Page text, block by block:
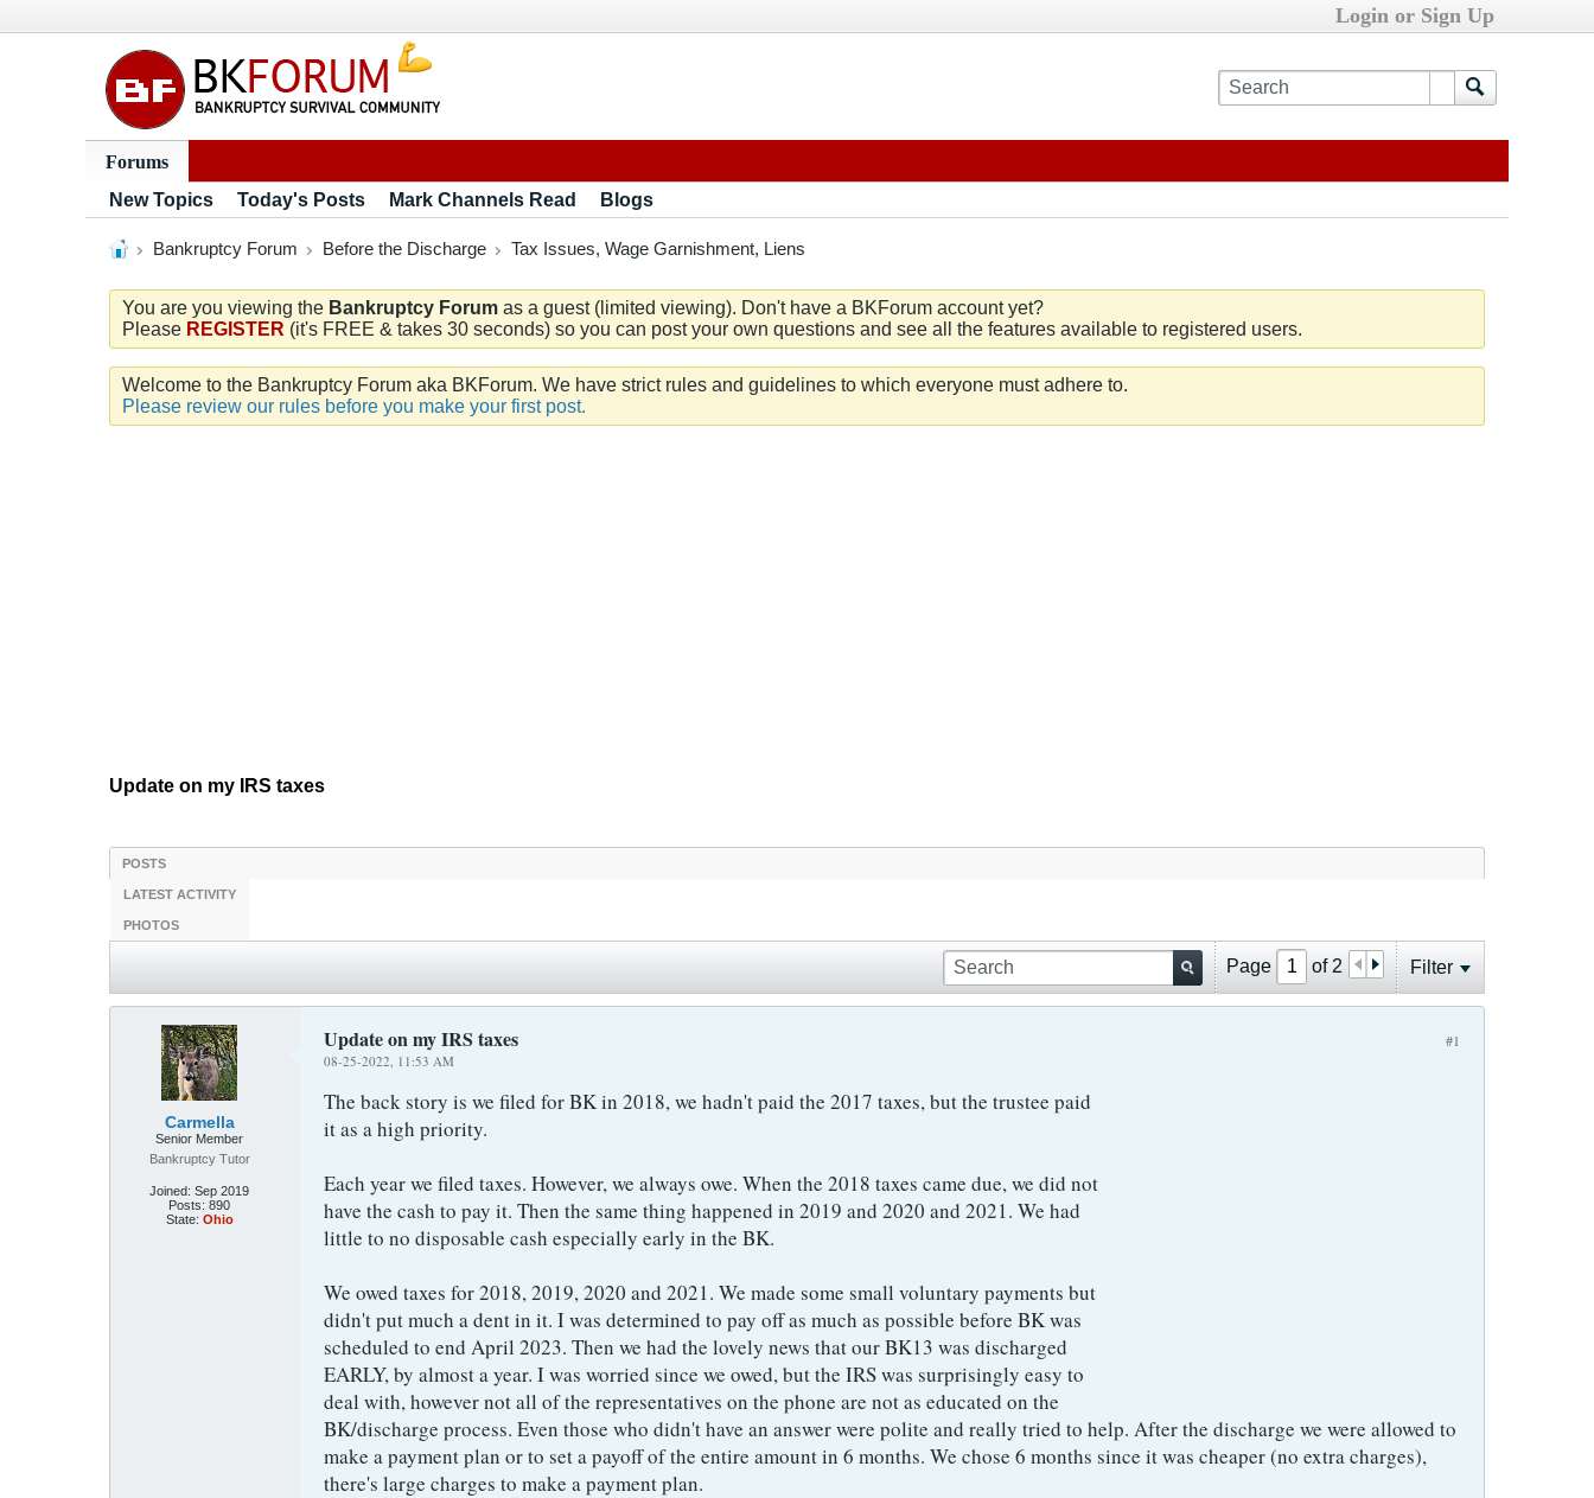
Login or Sign Up
Forums
New Topics
Today's Posts Mark Channels Read Blogs
Bankruptcy Forum Before the Discharge Tax Issues, Wage Garnishment, Liens
You are you viewing the Bankruptcy Forum as a guest (limited viewing). Don't have a BKForum account yet?
Please REGISTER (it's FREE & takes 30 seconds) so you can post your own questions and see all the features available to registered users.
Welcome to the Bankruptcy Forum aka BKForum. We have strict rules and guidelines to which everyone must adhere to.
Please review our rules before you make your first post.
Update on my IRS taxes
POSTS
LATEST ACTIVITY
PHOTOS
Page of 2 Filter
Carmella
Senior Member
Bankruptcy Tutor
Joined: Sep 2019
Posts: 890
State: Ohio
#1
Update on my IRS taxes
08-25-2022, 11:53 AM
The back story is we filed for BK in 2018, we hadn't paid the 2017 taxes, but the trustee paid
it as a high priority.
Each year we filed taxes. However, we always owe. When the 2018 taxes came due, we did not
have the cash to pay it. Then the same thing happened in 2019 and 2020 and 2021. We had
little to no disposable cash especially early in the BK.
We owed taxes for 2018, 2019, 2020 and 2021. We made some small voluntary payments but
didn't put much a dent in it. I was determined to pay off as much as possible before BK was
scheduled to end April 2023. Then we had the lovely news that our BK13 was discharged
EARLY, by almost a year. I was worried since we owed, but the IRS was surprisingly easy to
deal with, however not all of the representatives on the phone are not as educated on the
BK/discharge process. Even those who didn't have an answer were polite and really tried to help. After the discharge we were allowed to
make a payment plan or to set a payoff of the entire amount in 6 months. We chose 6 months since it was cheaper (no extra charges),
there's large charges to make a payment plan.